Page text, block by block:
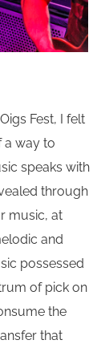
Fest, I felt
a way to
speaks with
through
music, at
and
possessed
of pick on
the
that